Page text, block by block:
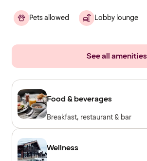
Pets allowed Lobby lounge
See all amenities
Food & beverages
Breakfast, restaurant & bar
Wellness